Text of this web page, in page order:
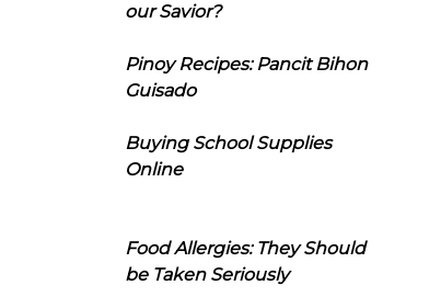
our Savior?
Pinoy Recipes: Pancit Bihon
Guisado
Buying School Supplies
Online
Food Allergies: They Should
be Taken Seriously